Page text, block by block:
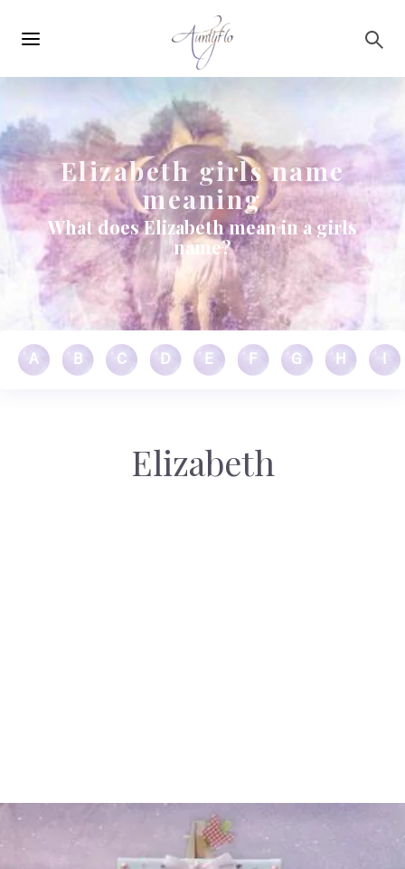
navigation
Elizabeth girls name
meaning
What does Elizabeth mean in a girls
name?
A B C D E F G H
Elizabeth